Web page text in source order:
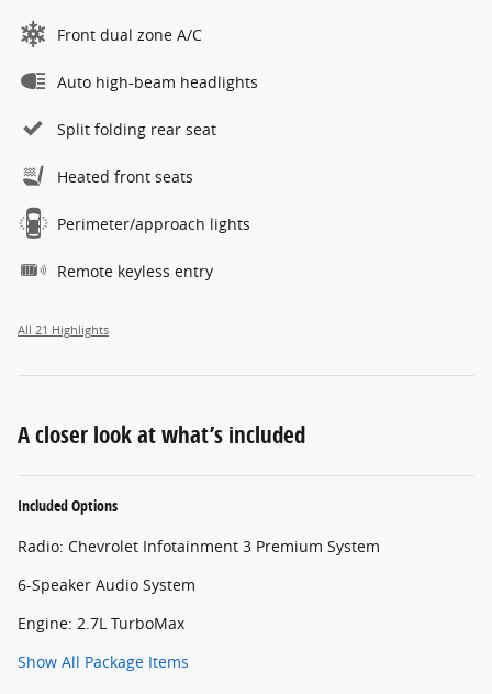
Front dual zone A/C
Auto high-beam headlights
Split folding rear seat
Heated front seats
Perimeter/approach lights
Remote keyless entry
All 21 Highlights
A closer look at what’s included
Included Options
Radio: Chevrolet Infotainment 3 Premium System
6-Speaker Audio System
Engine: 2.7L TurboMax
Show All Package Items